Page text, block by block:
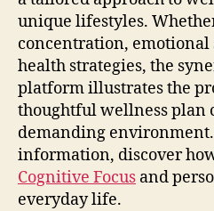
unique lifestyles.
concentration,
health strategies, the
platform illustrates the
thoughtful wellness plan
demanding
information, discover
Cognitive Focus and
everyday life.